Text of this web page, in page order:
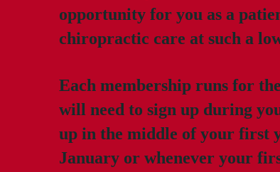
opportunity for you as a
chiropractic care at such a
Each membership runs for
will need to sign up during
up in the middle of your first
January or whenever your